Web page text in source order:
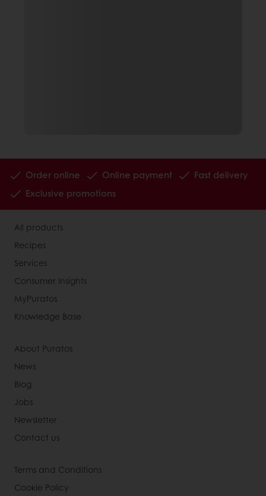
Order online Online payment
Fast delivery
Exclusive promotions
All products
Recipes
Services
Consumer Insights
MyPuratos
Knowledge Base
About Puratos
News
Blog
Jobs
Newsletter
Contact us
Terms and Conditions
Cookie Policy